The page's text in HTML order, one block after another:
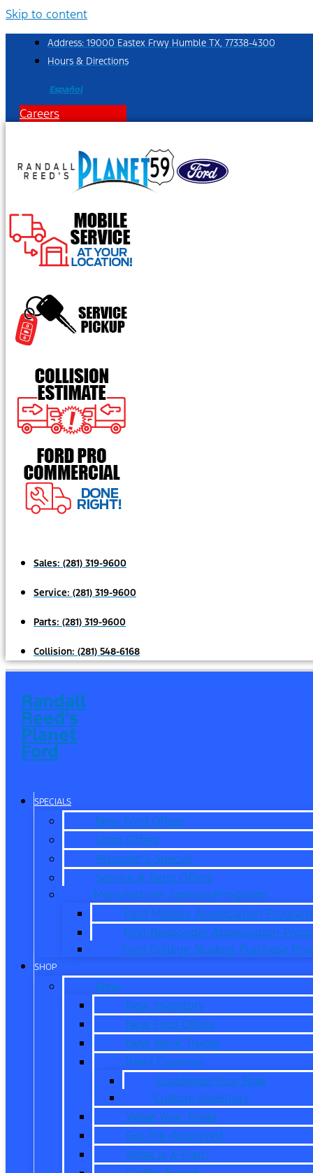
Skip to content
Address: 19000 Eastex Frwy Humble TX, 77338-4300
Hours & Directions
Español
Careers
Sales: (281) 319-9600
Service: (281) 319-9600
Parts: (281) 319-9600
Collision: (281) 548-6168
Randall
Reed's
Planet
Ford
SPECIALS
New Ford Offers
Used Offers
Manager’s Special
Service & Parts Offers
Manufacturer Specials/Programs
Ford Military Appreciation Program
First Responder Appreciation
Ford College Student Purchase
SHOP
New
New Inventory
New Ford Offers
New Work Trucks
Reed Customs
Customize Your Ride
Custom Inventory
Value Your Trade
Get Pre-Approved
What is X-Plan?